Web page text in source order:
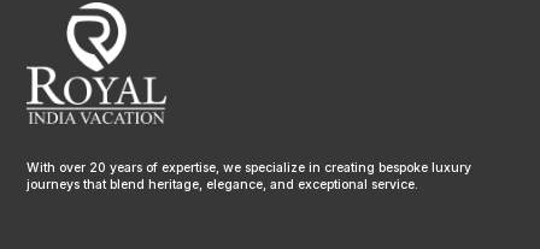
With over 20 years of expertise, we specialize in creating bespoke luxury
journeys that blend heritage, elegance, and exceptional service.